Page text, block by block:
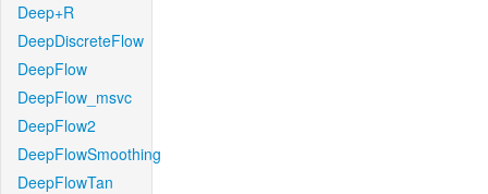
Deep+R
DeepDiscreteFlow
DeepFlow
DeepFlow_msvc
DeepFlow2
DeepFlowSmoothing
DeepFlowTan